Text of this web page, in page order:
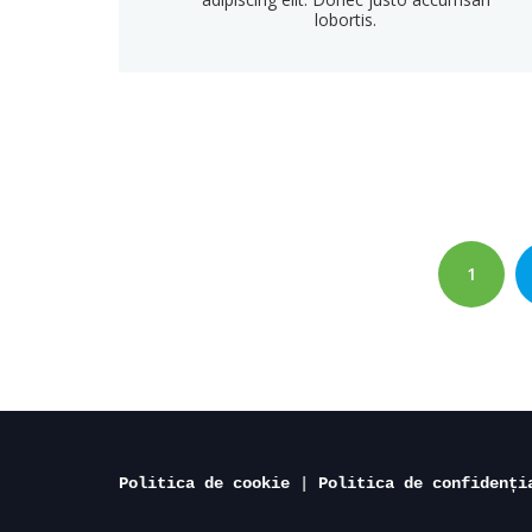
lobortis.
PAGE
1
Politica de cookie Politica de